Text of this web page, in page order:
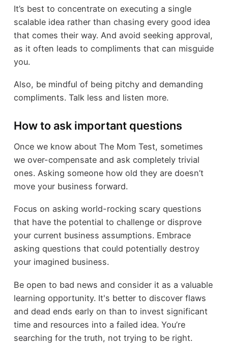
It’s best to concentrate on executing a single
scalable idea rather than chasing every good idea
that comes their way. And avoid seeking approval,
as it often leads to compliments that can misguide
you.
Also, be mindful of being pitchy and demanding
compliments. Talk less and listen more.
How to ask important questions
Once we know about The Mom Test, sometimes
we over-compensate and ask completely trivial
ones. Asking someone how old they are doesn’t
move your business forward.
Focus on asking world-rocking scary questions
that have the potential to challenge or disprove
your current business assumptions. Embrace
asking questions that could potentially destroy
your imagined business.
Be open to bad news and consider it as a valuable
learning opportunity. It's better to discover flaws
and dead ends early on than to invest significant
time and resources into a failed idea. You’re
searching for the truth, not trying to be right.